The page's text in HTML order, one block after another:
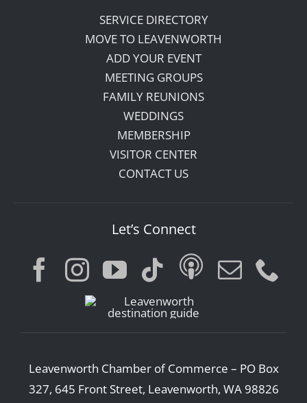
SERVICE DIRECTORY
MOVE TO LEAVENWORTH
ADD YOUR EVENT
MEETING GROUPS
FAMILY REUNIONS
WEDDINGS
MEMBERSHIP
VISITOR CENTER
CONTACT US
Let’s Connect
Leavenworth Chamber of Commerce – PO Box
327, 645 Front Street, Leavenworth, WA 98826